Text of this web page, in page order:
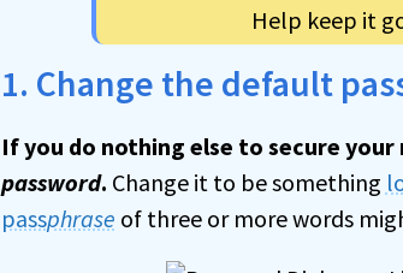
Help keep it
1. Change the default
If you do nothing else to secure
password. Change it to be something
passphrase of three or more words